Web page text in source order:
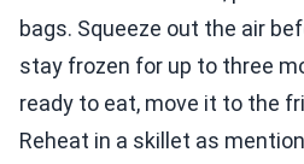
bags. Squeeze out the air
stay frozen for up to three
ready to eat, move it to the
Reheat in a skillet as